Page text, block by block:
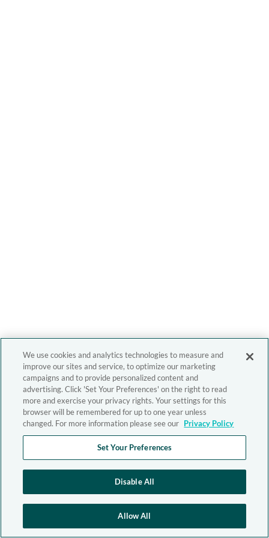
We use cookies and analytics technologies to measure and
improve our sites and service, to optimize our marketing
campaigns and to provide personalized content and
advertising. Click 'Set Your Preferences' on the right to read
more and exercise your privacy rights. Your settings for this
browser will be remembered for up to one year unless
changed. For more information please see our Privacy Policy
Set Your Preferences
Disable All
Allow All